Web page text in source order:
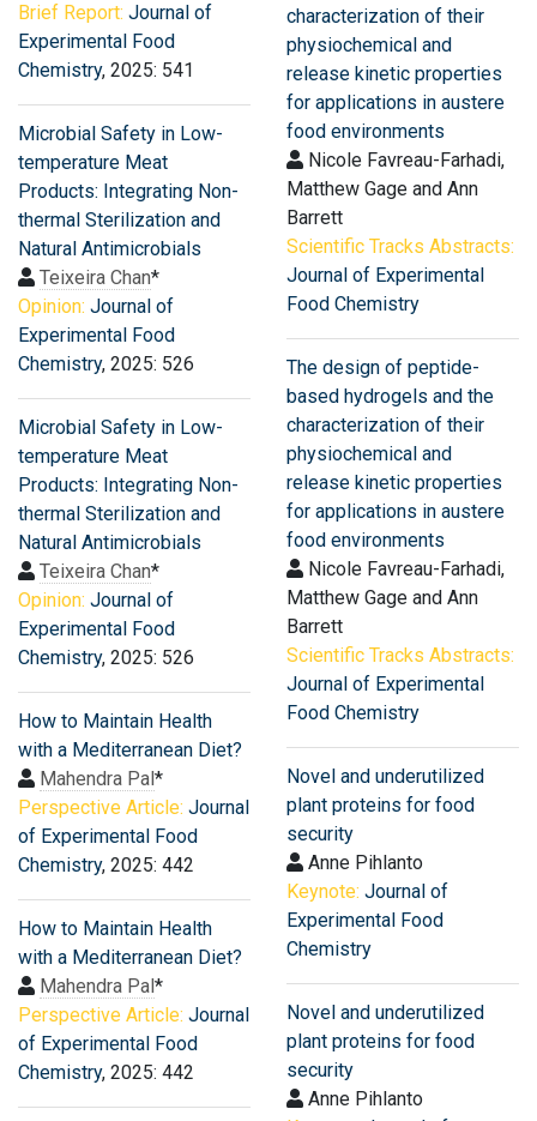
Brief Report: Journal of
Experimental Food
Chemistry, 2025: 541
Microbial Safety in Low-
temperature Meat
Products: Integrating Non-
thermal Sterilization and
Natural Antimicrobials
Teixeira Chan*
Opinion: Journal of
Experimental Food
Chemistry, 2025: 526
Microbial Safety in Low-
temperature Meat
Products: Integrating Non-
thermal Sterilization and
Natural Antimicrobials
Teixeira Chan*
Opinion: Journal of
Experimental Food
Chemistry, 2025: 526
How to Maintain Health
with a Mediterranean Diet?
Mahendra Pal*
Perspective Article: Journal
of Experimental Food
Chemistry, 2025: 442
How to Maintain Health
with a Mediterranean Diet?
Mahendra Pal*
Perspective Article: Journal
of Experimental Food
Chemistry, 2025: 442
characterization of their
physiochemical and
release kinetic properties
for applications in austere
food environments
Nicole Favreau-Farhadi,
Matthew Gage and Ann
Barrett
Scientific Tracks Abstracts:
Journal of Experimental
Food Chemistry
The design of peptide-
based hydrogels and the
characterization of their
physiochemical and
release kinetic properties
for applications in austere
food environments
Nicole Favreau-Farhadi,
Matthew Gage and Ann
Barrett
Scientific Tracks Abstracts:
Journal of Experimental
Food Chemistry
Novel and underutilized
plant proteins for food
security
Anne Pihlanto
Keynote: Journal of
Experimental Food
Chemistry
Novel and underutilized
plant proteins for food
security
Anne Pihlanto